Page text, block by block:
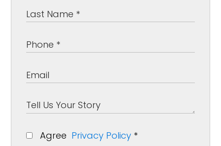
Agree Privacy Policy *